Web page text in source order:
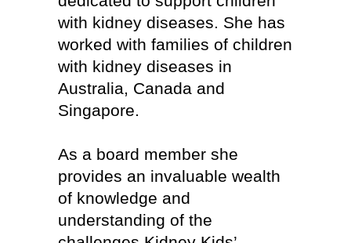
with kidney diseases. She has
worked with families of children
with kidney diseases in
Australia, Canada and
Singapore.
As a board member she
provides an invaluable wealth
of knowledge and
understanding of the